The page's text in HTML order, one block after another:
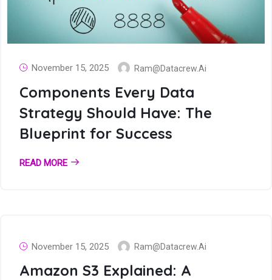
November 15, 2025 Ram@datacrew.ai
Components Every Data
Strategy Should Have: The
Blueprint for Success
READ MORE
November 15, 2025 Ram@datacrew.ai
Amazon S3 Explained: A